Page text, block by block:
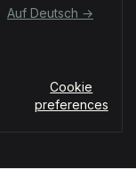
Auf Deutsch →
Cookie
preferences